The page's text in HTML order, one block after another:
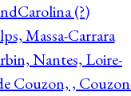
Carolina (?)
Massa-Carrara
Nantes, Loire-
Couzon, ,